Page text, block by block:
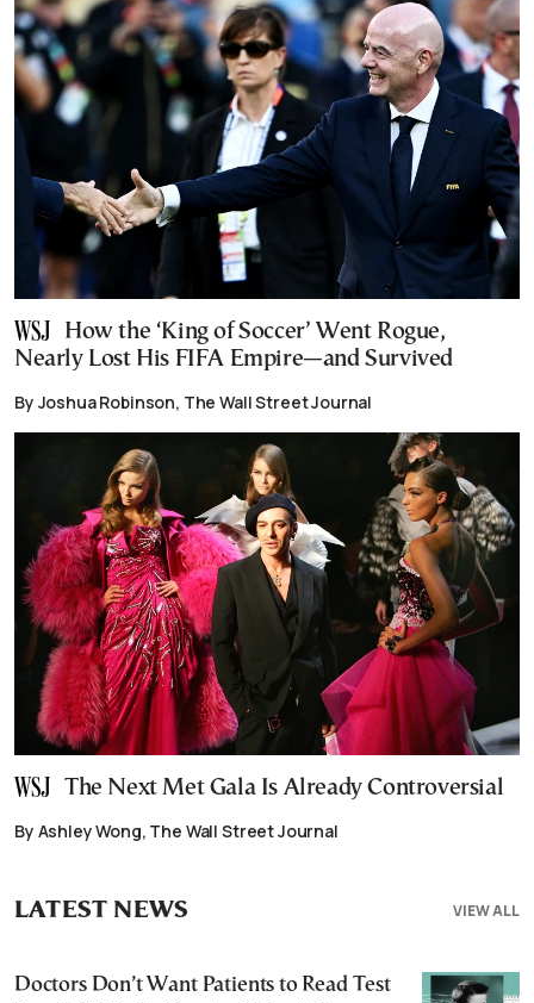
How the ‘King of Soccer’ Went Rogue,
Nearly Lost His FIFA Empire—and Survived
By Joshua Robinson, The Wall Street Journal
The Next Met Gala Is Already Controversial
By Ashley Wong, The Wall Street Journal
VIEW ALL
LATEST NEWS
Doctors Don’t Want Patients to Read Test